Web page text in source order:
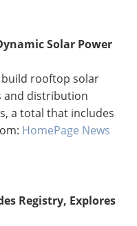
Solar Power
build rooftop solar
and distribution
a total that includes
HomePage News
Registry, Explores